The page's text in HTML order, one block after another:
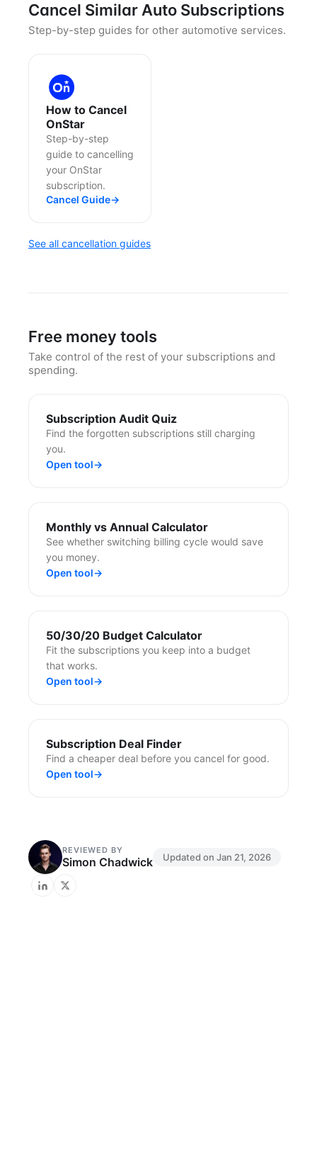
Cancel Similar Auto Subscriptions
Step-by-step guides for other automotive services.
How to Cancel
OnStar
Step-by-step
guide to cancelling
your OnStar
subscription.
Cancel Guide→
See all cancellation guides
Free money tools
Take control of the rest of your subscriptions and
spending.
Subscription Audit Quiz
Find the forgotten subscriptions still charging
you.
Open tool→
Monthly vs Annual Calculator
See whether switching billing cycle would save
you money.
Open tool→
50/30/20 Budget Calculator
Fit the subscriptions you keep into a budget
that works.
Open tool→
Subscription Deal Finder
Find a cheaper deal before you cancel for good.
Open tool→
REVIEWED BY
Simon Chadwick Updated on Jan 21, 2026